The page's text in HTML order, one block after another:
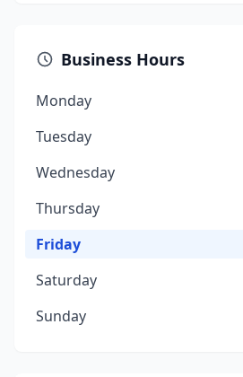
Business Hours
Monday
Tuesday
Wednesday
Thursday
Friday
Saturday
Sunday